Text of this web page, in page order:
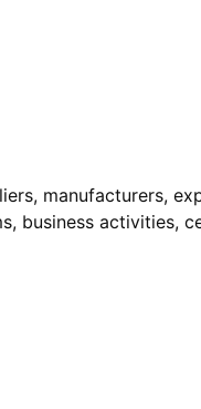
manufacturers,
business activities,